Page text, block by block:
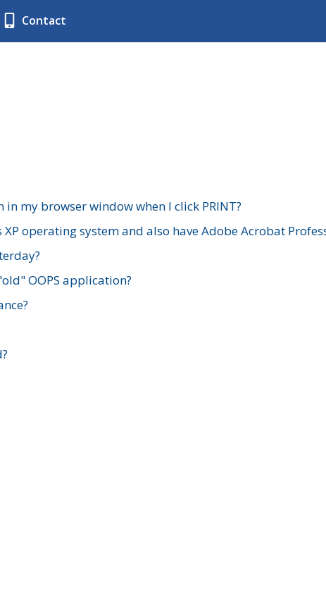
Contact
my browser window when I click PRINT?
operating system and also have Adobe Acrobat
OOPS application?